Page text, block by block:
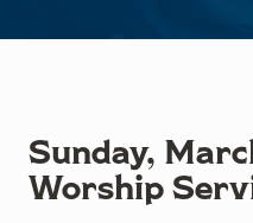
Sunday,
Worship